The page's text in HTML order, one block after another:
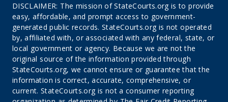
DISCLAIMER: The mission of StateCourts.org is to provide
easy, affordable, and prompt access to government-
generated public records. StateCourts.org is not operated
by, affiliated with, or associated with any federal, state, or
local government or agency. Because we are not the
original source of the information provided through
StateCourts.org, we cannot ensure or guarantee that the
information is correct, accurate, comprehensive, or
current. StateCourts.org is not a consumer reporting